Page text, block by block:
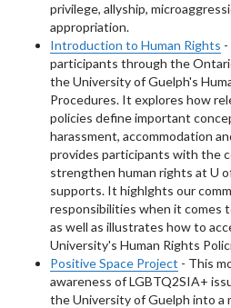
privilege, allyship,
appropriation.
Introduction to Human Rights
participants through the
the University of Guelph's
Procedures. It explores how
policies define important
harassment, accommodation
provides participants with the
strengthen human rights at U
supports. It highlghts our
responsibilities when it comes
as well as illustrates how to
University's Human Rights
Positive Space Project - This
awareness of LGBTQ2SIA+
the University of Guelph into a